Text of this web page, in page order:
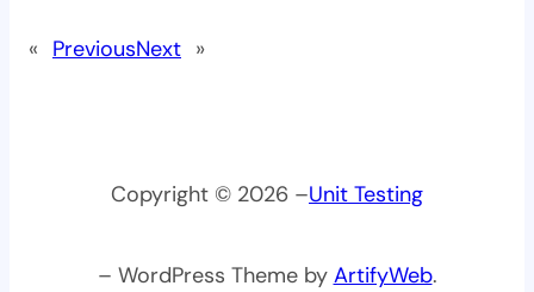
« PreviousNext »
Copyright © 2026 –Unit Testing
– WordPress Theme by ArtifyWeb.